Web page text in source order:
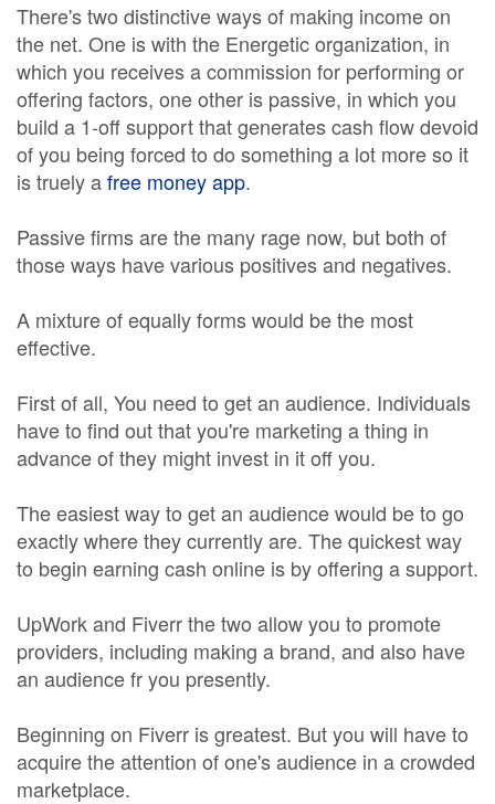
There's two distinctive ways of making income on
the net. One is with the Energetic organization, in
which you receives a commission for performing or
offering factors, one other is passive, in which you
build a 1-off support that generates cash flow devoid
of you being forced to do something a lot more so it
is truely afree money app.
Passive firms are the many rage now, but both of
those ways have various positives and negatives.
A mixture of equally forms would be the most
effective.
First of all, You need to get an audience. Individuals
have to find out that you're marketing a thing in
advance of they might invest in it off you.
The easiest way to get an audience would be to go
exactly where they currently are. The quickest way
to begin earning cash online is by offering a support.
UpWork and Fiverr the two allow you to promote
providers, including making a brand, and also have
an audience fr you presently.
Beginning on Fiverr is greatest. But you will have to
acquire the attention of one's audience in a crowded
marketplace.